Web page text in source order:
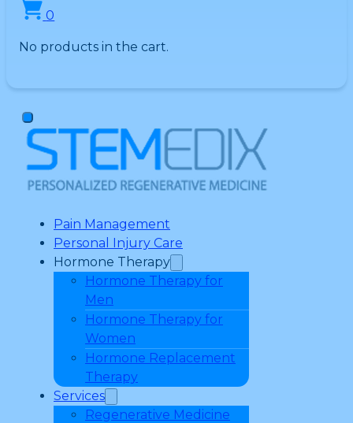
0
No products in the cart.
Pain Management
Personal Injury Care
Hormone Therapy
Hormone Therapy for
Men
Hormone Therapy for
Women
Hormone Replacement
Therapy
Services
Regenerative Medicine